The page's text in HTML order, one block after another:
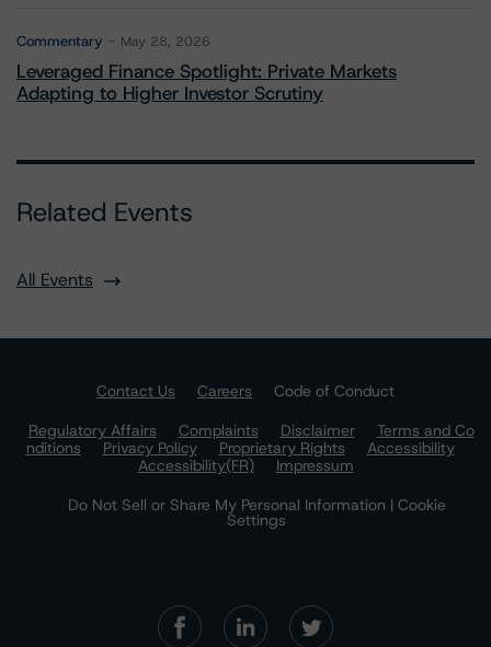
Commentary May 28, 2026
Leveraged Finance Spotlight: Private Markets
Adapting to Higher Investor Scrutiny
Related Events
All Events
Contact Us Careers
Code of Conduct
Regulatory Affairs
Complaints Disclaimer
Terms and Co
nditions
Privacy Policy Proprietary Rights
Accessibility
Accessibility(FR)
Impressum
Do Not Sell or Share My Personal Information | Cookie
Settings